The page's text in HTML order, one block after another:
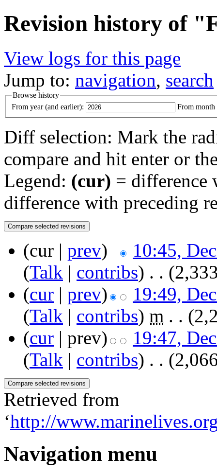
Revision history of
View logs for this page
Jump to: navigation, search
Browse history
From year (and earlier):
From month
Diff selection: Mark the
compare and hit enter or
Legend: (cur) = difference
difference with preceding
(cur | prev)
10:45,
(Talk | contribs) . .
(cur | prev)
19:49,
(Talk | contribs) m . .
(cur | prev)
19:47,
(Talk | contribs) . .
Retrieved from
‘http://
Navigation menu